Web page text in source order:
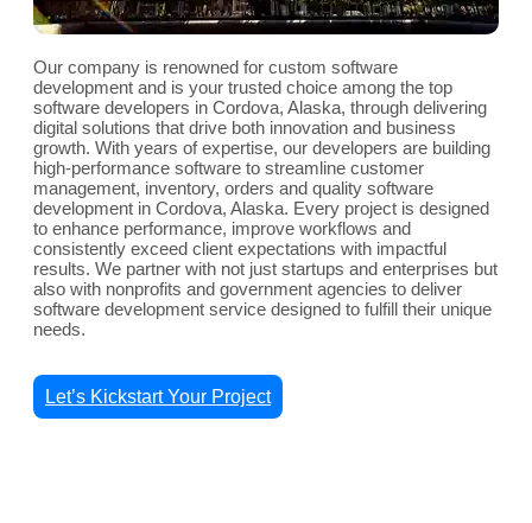
Our company is renowned for custom software
development and is your trusted choice among the top
software developers in Cordova, Alaska, through delivering
digital solutions that drive both innovation and business
growth. With years of expertise, our developers are building
high-performance software to streamline customer
management, inventory, orders and quality software
development in Cordova, Alaska. Every project is designed
to enhance performance, improve workflows and
consistently exceed client expectations with impactful
results. We partner with not just startups and enterprises but
also with nonprofits and government agencies to deliver
software development service designed to fulfill their unique
needs.
Let’s Kickstart Your Project